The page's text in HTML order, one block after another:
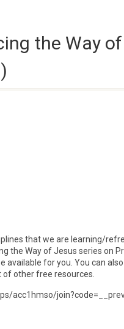
the Way
that we are learning/
Way of Jesus series on
available for you. You can
other free resources.
acc1hmso/